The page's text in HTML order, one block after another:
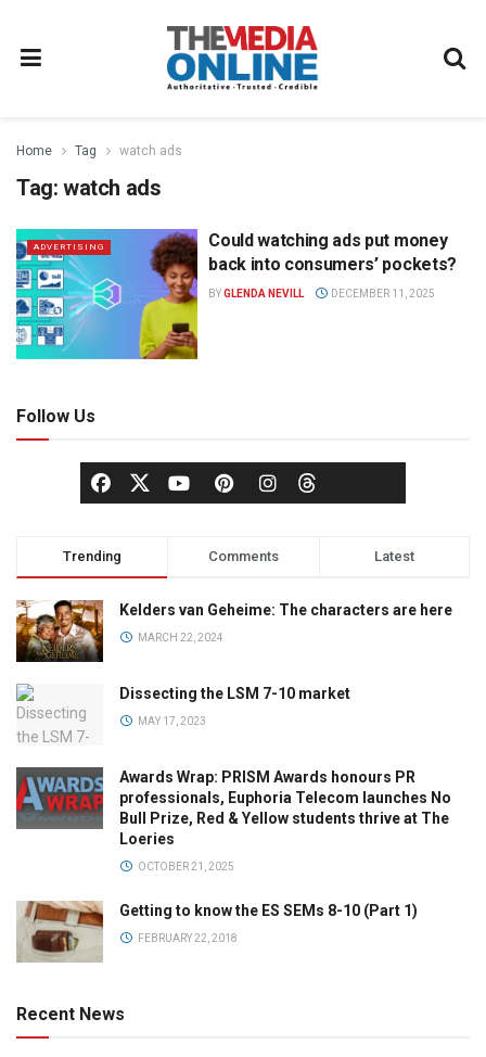
Home Tag watch ads
Tag: watch ads
ADVERTISING
Could watching ads put money
back into consumers’ pockets?
BYGLENDA NEVILL DECEMBER 11, 2025
Follow Us
Trending Comments Latest
Kelders van Geheime: The characters are here
MARCH 22, 2024
Dissecting the LSM 7-10 market
MAY 17, 2023
Awards Wrap: PRISM Awards honours PR
professionals, Euphoria Telecom launches No
Bull Prize, Red & Yellow students thrive at The
Loeries
OCTOBER 21, 2025
Getting to know the ES SEMs 8-10 (Part 1)
FEBRUARY 22, 2018
Recent News